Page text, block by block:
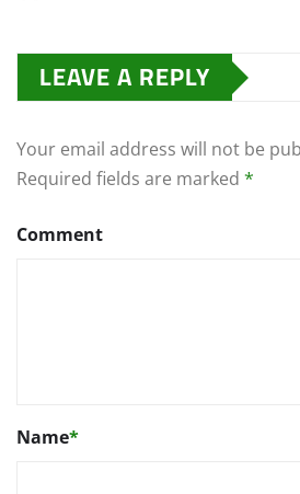
LEAVE A REPLY
Your email address will not be
Required fields are marked *
Comment
Name*